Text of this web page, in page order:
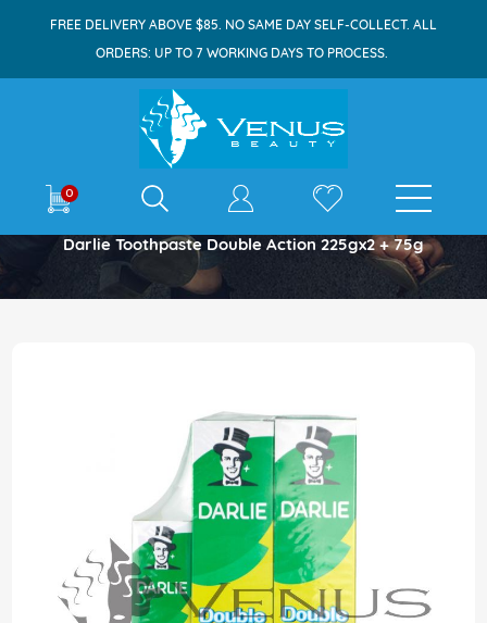
FREE DELIVERY ABOVE $85. NO SAME DAY SELF-COLLECT. ALL
ORDERS: UP TO 7 WORKING DAYS TO PROCESS.
0 E-shop
Home
Darlie Toothpaste Double Action 225gx2 + 75g
the
end
of
the
images
gallery